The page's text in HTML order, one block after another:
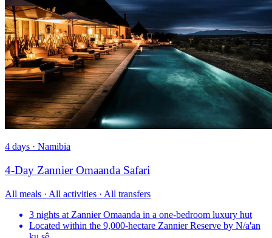
4 days · Namibia
4-Day Zannier Omaanda Safari
All meals · All activities · All transfers
3 nights at Zannier Omaanda in a one-bedroom luxury hut
Located within the 9,000-hectare Zannier Reserve by N/a'an